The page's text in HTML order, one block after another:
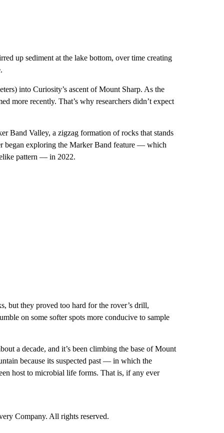
up sediment at the lake bottom, over time creating
into Curiosity’s ascent of Mount Sharp. As the
more recently. That’s why researchers didn’t expect
Band Valley, a zigzag formation of rocks that stands
began exploring the Marker Band feature — which
pattern — in 2022.
but they proved too hard for the rover’s drill,
on some softer spots more conducive to sample
a decade, and it’s been climbing the base of Mount
because its suspected past — in which the
host to microbial life forms. That is, if any ever
Company. All rights reserved.